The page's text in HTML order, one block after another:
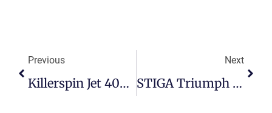
Previous
Killerspin Jet 400 Review — Pros, Cons, & Alternatives
Next
STIGA Triumph Review — Strong Budget Table